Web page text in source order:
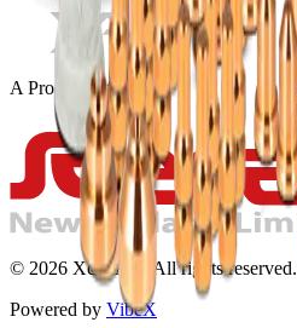
A Product Of
© 2026 Xcel-Arc. All rights reserved.
Powered by VibeX